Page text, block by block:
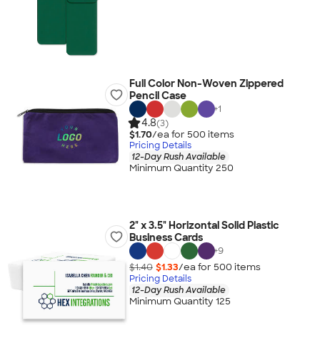
Full Color Non-Woven Zippered
Pencil Case
+1
4.8(3)
$1.70/ea for 500 items
Pricing Details
12-Day Rush Available
Minimum Quantity 250
2" x 3.5" Horizontal Solid Plastic
Business Cards
+9
$1.40 $1.33/ea for 500 items
Pricing Details
12-Day Rush Available
Minimum Quantity 125